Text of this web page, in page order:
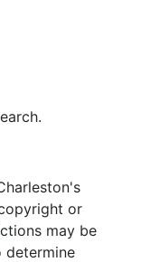
or
may be
determine